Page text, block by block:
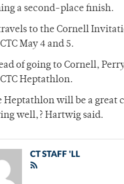
a second-place finish.
to the Cornell
May 4 and 5.
of going to Cornell,
Heptathlon.
Heptathlon will be a great
well,? Hartwig said.
CT STAFF 'LL